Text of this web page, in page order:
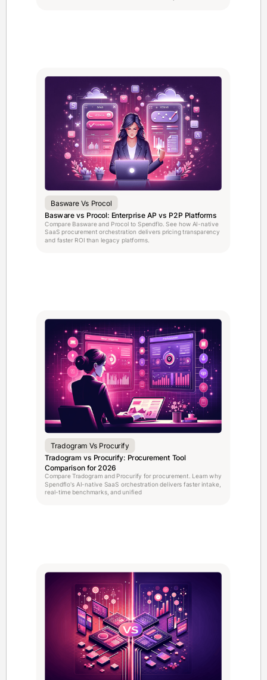
Basware Vs Procol
Basware vs Procol: Enterprise AP vs P2P Platforms
Compare Basware and Procol to Spendflo. See how AI-native
SaaS procurement orchestration delivers pricing transparency
and faster ROI than legacy platforms.
Tradogram Vs Procurify
Tradogram vs Procurify: Procurement Tool
Comparison for 2026
Compare Tradogram and Procurify for procurement. Learn why
Spendflo's AI-native SaaS orchestration delivers faster intake,
real-time benchmarks, and unified